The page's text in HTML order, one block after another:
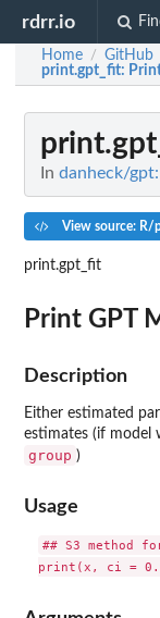
rdrr.io
Home / GitHub
print.gpt_fit:
In danheck/
View source: R/
print.gpt_fit
Print GPT
Description
Either estimated
estimates (if model
group )
Usage
## S3 method